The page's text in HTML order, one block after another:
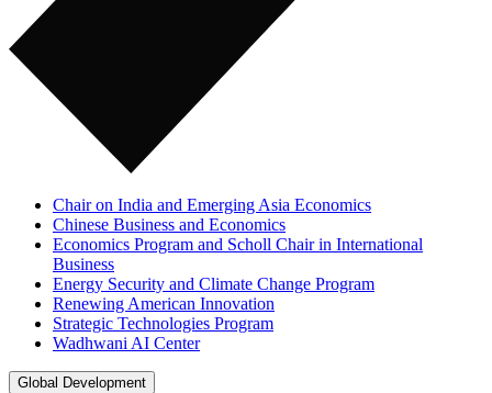
Chair on India and Emerging Asia Economics
Chinese Business and Economics
Economics Program and Scholl Chair in International
Business
Energy Security and Climate Change Program
Renewing American Innovation
Strategic Technologies Program
Wadhwani AI Center
Global Development